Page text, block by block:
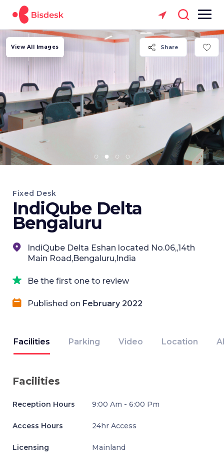
Share
View All Images
Fixed Desk
IndiQube Delta
Bengaluru
IndiQube Delta Eshan located No.06,,14th
Main Road,Bengaluru,India
Be the first one to review
Published on February 2022
Facilities Parking Video Location
Facilities
Reception Hours 9:00 Am - 6:00 Pm
Access Hours 24hr Access
Licensing Mainland